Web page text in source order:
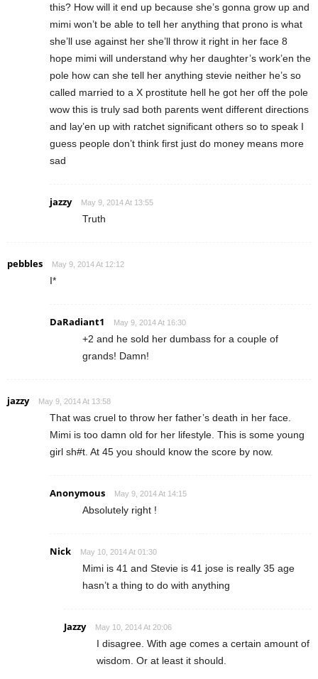
this? How will it end up because she’s gonna grow up and
mimi won’t be able to tell her anything that prono is what
she’ll use against her she’ll throw it right in her face 8
hope mimi will understand why her daughter’s work’en the
pole how can she tell her anything stevie neither he’s so
called married to a X prostitute hell he got her off the pole
wow this is truly sad both parents went different directions
and lay’en up with ratchet significant others so to speak I
guess people don’t think first just do money means more
sad
jazzy May 9, 2014 At 13:55
Truth
pebbles May 9, 2014 At 12:12
I*
DaRadiant1 May 9, 2014 At 16:30
+2 and he sold her dumbass for a couple of
grands! Damn!
jazzy May 9, 2014 At 13:58
That was cruel to throw her father’s death in her face.
Mimi is too damn old for her lifestyle. This is some young
girl sh#t. At 45 you should know the score by now.
Anonymous May 9, 2014 At 14:15
Absolutely right !
Nick May 10, 2014 At 01:30
Mimi is 41 and Stevie is 41 jose is really 35 age
hasn’t a thing to do with anything
Jazzy May 10, 2014 At 20:06
I disagree. With age comes a certain amount of
wisdom. Or at least it should.